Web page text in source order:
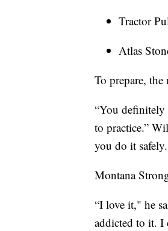
Tractor
Atlas
To prepare,
“You definitely
to practice.”
you do it
Montana
“I love it," he
addicted to it. I